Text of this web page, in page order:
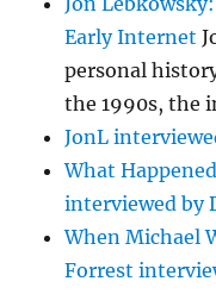
Early Internet
personal
the 1990s, the
JonL
What
interviewed by
When Michael
Forrest